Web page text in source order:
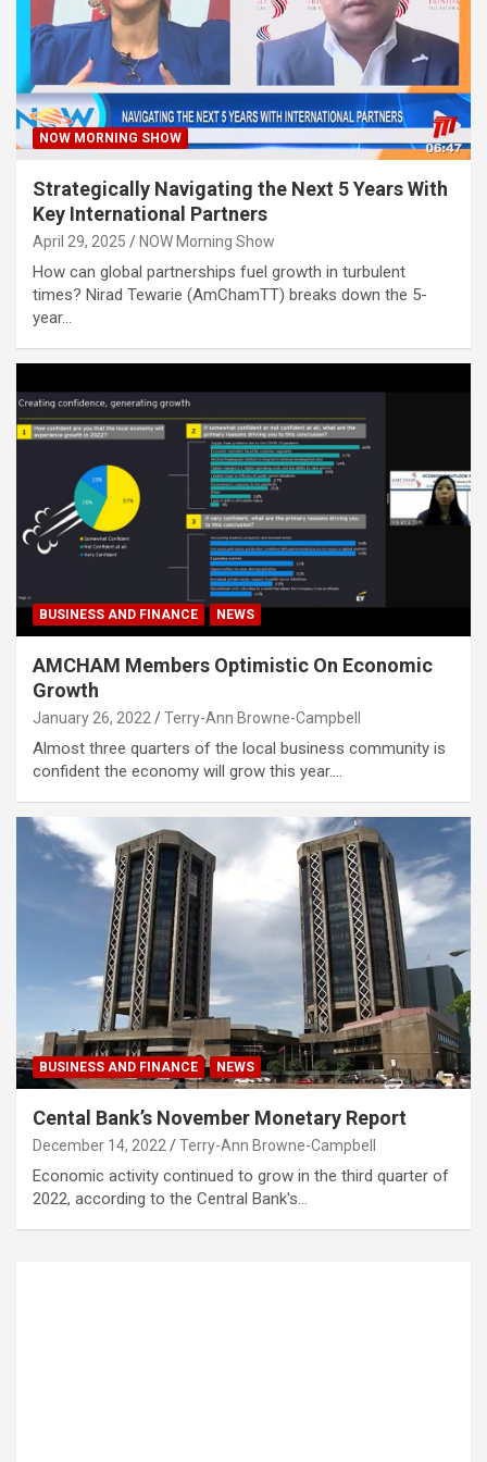
NOW MORNING SHOW
Strategically Navigating the Next 5 Years With
Key International Partners
April 29, 2025 NOW Morning Show
How can global partnerships fuel growth in turbulent
times? Nirad Tewarie (AmChamTT) breaks down the 5-
year…
BUSINESS AND FINANCE NEWS
AMCHAM Members Optimistic On Economic
Growth
January 26, 2022 Terry-Ann Browne-Campbell
Almost three quarters of the local business community is
confident the economy will grow this year.…
BUSINESS AND FINANCE NEWS
Cental Bank’s November Monetary Report
December 14, 2022 Terry-Ann Browne-Campbell
Economic activity continued to grow in the third quarter of
2022, according to the Central Bank's…